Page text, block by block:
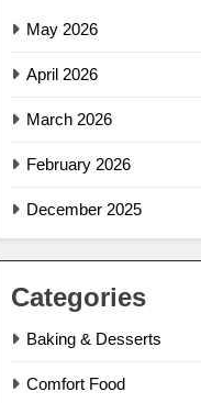
May 2026
April 2026
March 2026
February 2026
December 2025
Categories
Baking & Desserts
Comfort Food